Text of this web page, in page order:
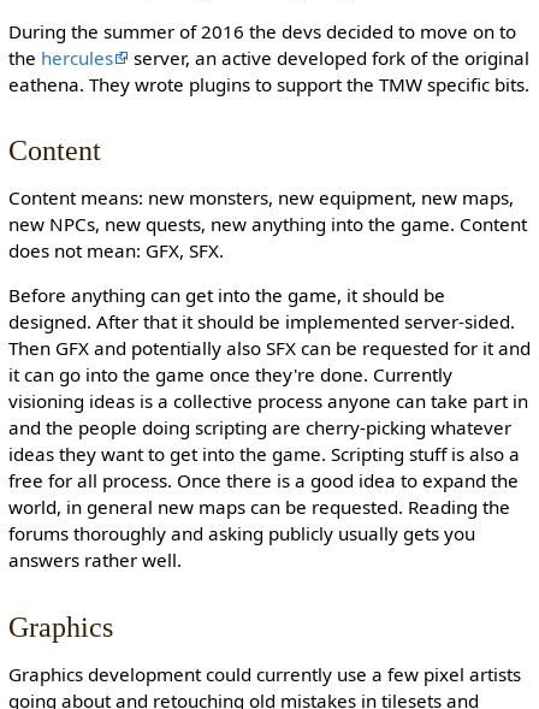
During the summer of 2016 the devs decided to move on to
the hercules
server, an active developed fork of the original
eathena. They wrote plugins to support the TMW specific bits.
Content
Content means: new monsters, new equipment, new maps,
new NPCs, new quests, new anything into the game. Content
does not mean: GFX, SFX.
Before anything can get into the game, it should be
designed. After that it should be implemented server-sided.
Then GFX and potentially also SFX can be requested for it and
it can go into the game once they're done. Currently
visioning ideas is a collective process anyone can take part in
and the people doing scripting are cherry-picking whatever
ideas they want to get into the game. Scripting stuff is also a
free for all process. Once there is a good idea to expand the
world, in general new maps can be requested. Reading the
forums thoroughly and asking publicly usually gets you
answers rather well.
Graphics
Graphics development could currently use a few pixel artists
going about and retouching old mistakes in tilesets and